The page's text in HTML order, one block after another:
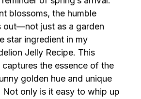
blossoms, the humble
out—not just as a garden
star ingredient in my
Jelly Recipe. This
the essence of the
golden hue and unique
only is it easy to whip up